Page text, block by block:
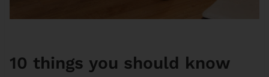
10 things you should know